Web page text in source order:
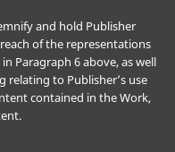
and hold Publisher
of the representations
Paragraph 6 above, as well
relating to Publisher’s use
contained in the Work,